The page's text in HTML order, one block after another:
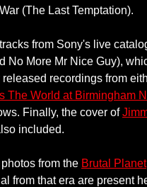
(The Last Temptation).
from Sony's live
No More Mr Nice Guy),
recordings from
The World at Birmingham
Finally, the cover of
included.
from the Brutal Planet
from that era are present